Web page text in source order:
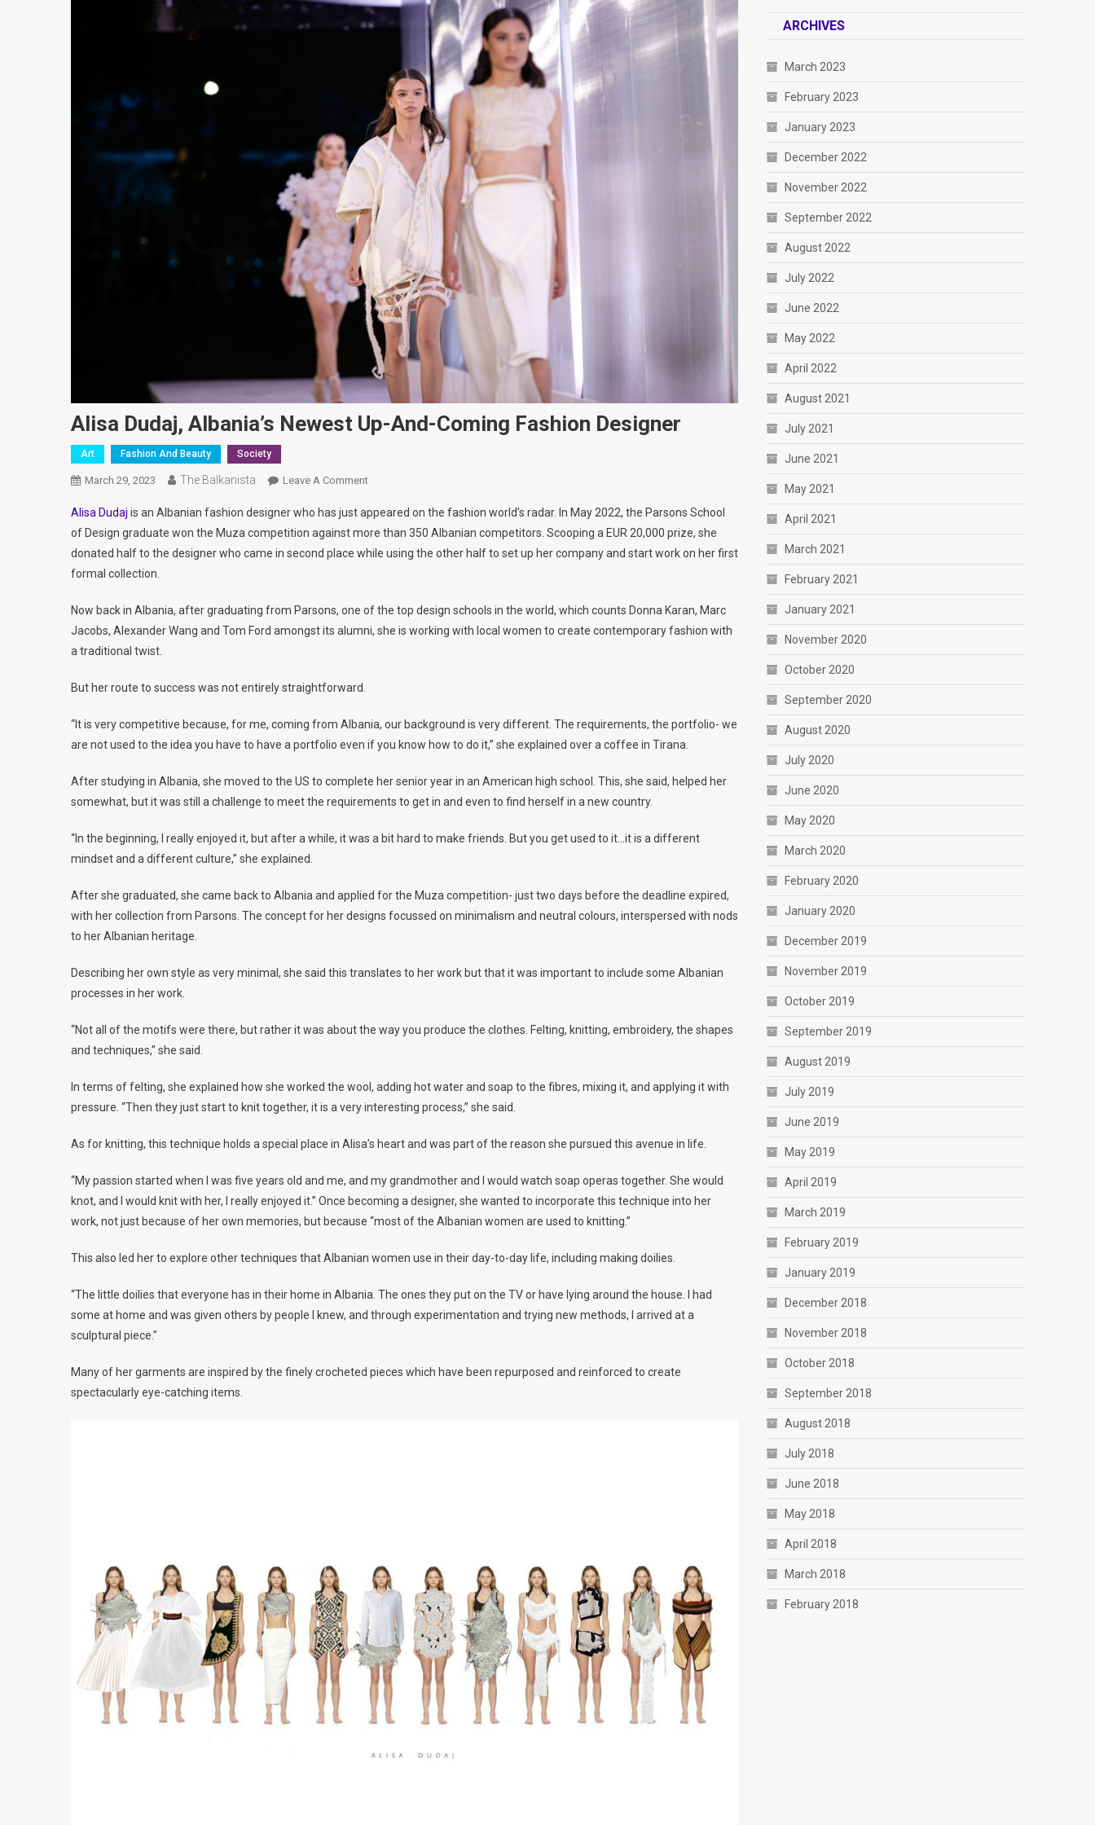
Alisa Dudaj, Albania’s Newest Up-And-Coming Fashion Designer
Art Fashion And Beauty Society
March 29, 2023 The Balkanista Leave A CommentOn
Dudaj,
Albania’s
Newest
Coming
Fashion
Alisa Dudaj is an Albanian fashion designer who has just appeared on the fashion world’s radar. In May 2022, the Parsons School
of Design graduate won the Muza competition against more than 350 Albanian competitors. Scooping a EUR 20,000 prize, she
donated half to the designer who came in second place while using the other half to set up her company and start work on her first
formal collection.
Now back in Albania, after graduating from Parsons, one of the top design schools in the world, which counts Donna Karan, Marc
Jacobs, Alexander Wang and Tom Ford amongst its alumni, she is working with local women to create contemporary fashion with
a traditional twist.
But her route to success was not entirely straightforward.
“It is very competitive because, for me, coming from Albania, our background is very different. The requirements, the portfolio- we
are not used to the idea you have to have a portfolio even if you know how to do it,” she explained over a coffee in Tirana.
After studying in Albania, she moved to the US to complete her senior year in an American high school. This, she said, helped her
somewhat, but it was still a challenge to meet the requirements to get in and even to find herself in a new country.
“In the beginning, I really enjoyed it, but after a while, it was a bit hard to make friends. But you get used to it…it is a different
mindset and a different culture,” she explained.
After she graduated, she came back to Albania and applied for the Muza competition- just two days before the deadline expired,
with her collection from Parsons. The concept for her designs focussed on minimalism and neutral colours, interspersed with nods
to her Albanian heritage.
Describing her own style as very minimal, she said this translates to her work but that it was important to include some Albanian
processes in her work.
“Not all of the motifs were there, but rather it was about the way you produce the clothes. Felting, knitting, embroidery, the shapes
and techniques,” she said.
In terms of felting, she explained how she worked the wool, adding hot water and soap to the fibres, mixing it, and applying it with
pressure. “Then they just start to knit together, it is a very interesting process,” she said.
As for knitting, this technique holds a special place in Alisa’s heart and was part of the reason she pursued this avenue in life.
“My passion started when I was five years old and me, and my grandmother and I would watch soap operas together. She would
knot, and I would knit with her, I really enjoyed it.” Once becoming a designer, she wanted to incorporate this technique into her
work, not just because of her own memories, but because “most of the Albanian women are used to knitting.”
This also led her to explore other techniques that Albanian women use in their day-to-day life, including making doilies.
“The little doilies that everyone has in their home in Albania. The ones they put on the TV or have lying around the house. I had
some at home and was given others by people I knew, and through experimentation and trying new methods, I arrived at a
sculptural piece.”
Many of her garments are inspired by the finely crocheted pieces which have been repurposed and reinforced to create
spectacularly eye-catching items.
ARCHIVES
March 2023
February 2023
January 2023
December 2022
November 2022
September 2022
August 2022
July 2022
June 2022
May 2022
April 2022
August 2021
July 2021
June 2021
May 2021
April 2021
March 2021
February 2021
January 2021
November 2020
October 2020
September 2020
August 2020
July 2020
June 2020
May 2020
March 2020
February 2020
January 2020
December 2019
November 2019
October 2019
September 2019
August 2019
July 2019
June 2019
May 2019
April 2019
March 2019
February 2019
January 2019
December 2018
November 2018
October 2018
September 2018
August 2018
July 2018
June 2018
May 2018
April 2018
March 2018
February 2018